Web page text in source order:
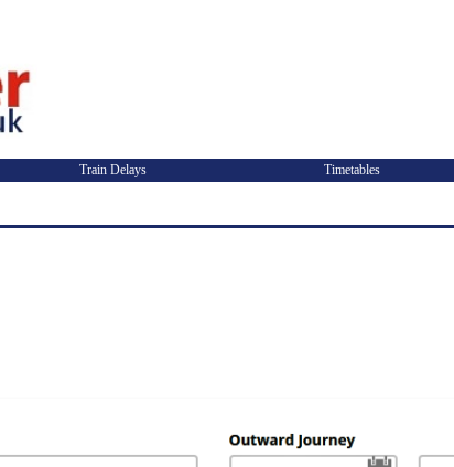
Train Delays Timetables